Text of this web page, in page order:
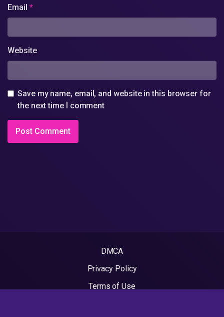
Email *
Website
Save my name, email, and website in this browser for
the next time I comment
DMCA
Privacy Policy
Terms of Use